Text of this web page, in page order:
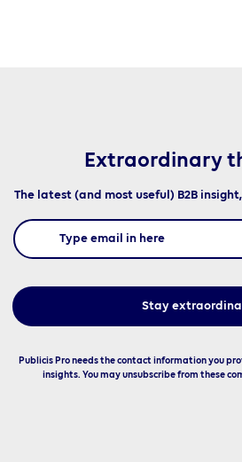
Extraordinary
The latest (and most useful) B2B
Publicis Pro needs the contact information you
insights. You may unsubscribe from these